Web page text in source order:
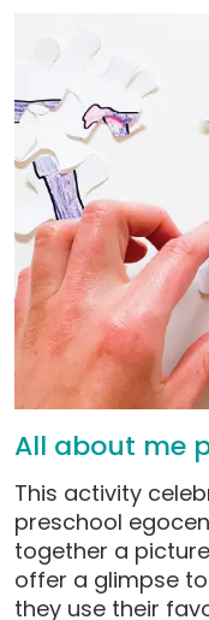
All about me
This activity
preschool
together a
offer a glimpse
they use their